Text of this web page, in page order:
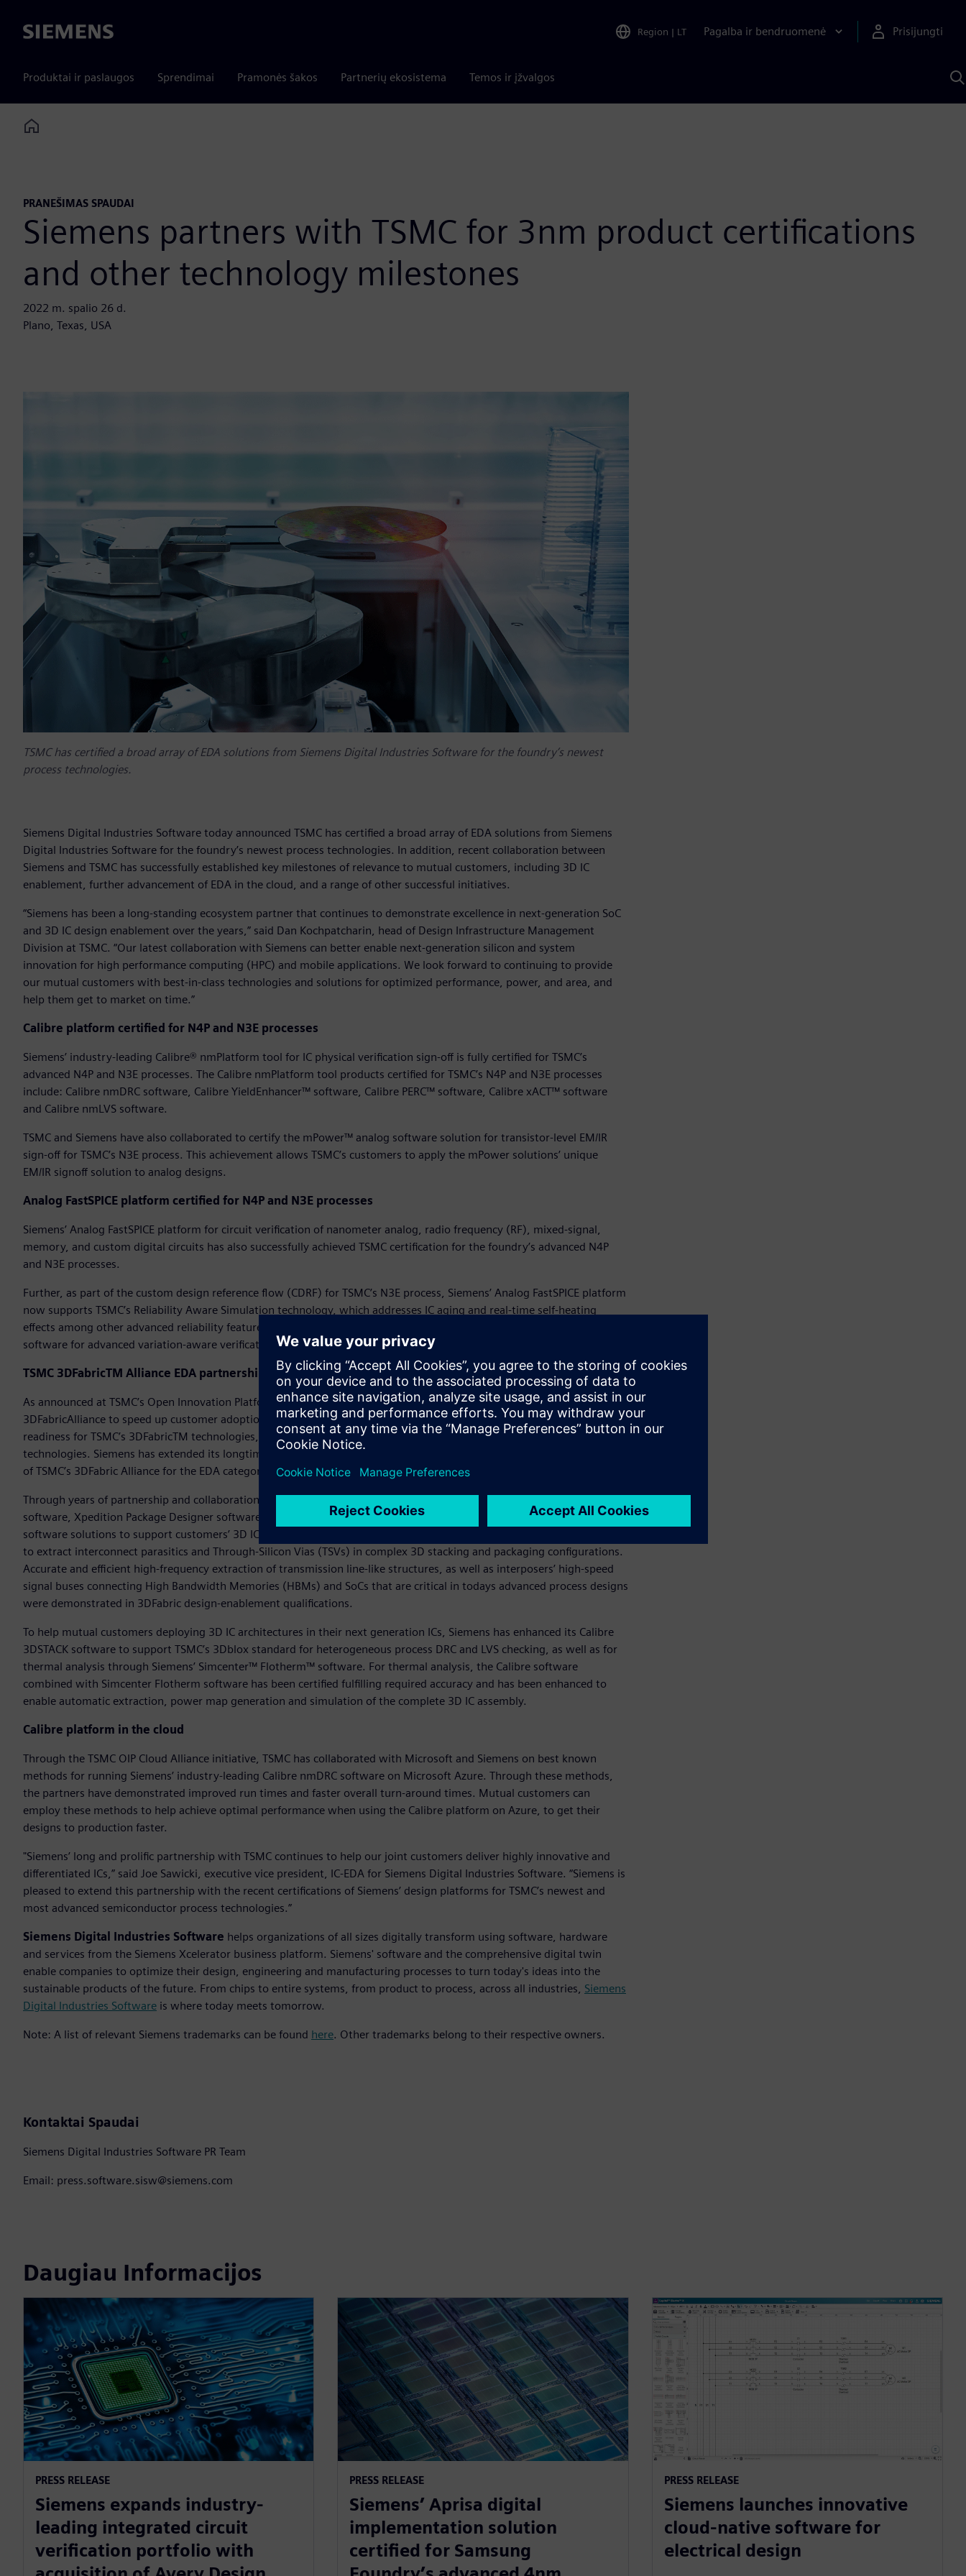
Siemens Region | LT Pagalba ir bendruomenė Prisijungti
Produktai ir paslaugos Sprendimai Pramonės šakos Partnerių ekosistema Temos ir įžvalgos
Home
PRANEŠIMAS SPAUDAI
Siemens partners with TSMC for 3nm product certifications
and other technology milestones
2022 m. spalio 26 d.
Plano, Texas, USA
TSMC has certified a broad array of EDA solutions from Siemens Digital Industries Software for the foundry’s newest
process technologies.
Siemens Digital Industries Software today announced TSMC has certified a broad array of EDA solutions from Siemens
Digital Industries Software for the foundry’s newest process technologies. In addition, recent collaboration between
Siemens and TSMC has successfully established key milestones of relevance to mutual customers, including 3D IC
enablement, further advancement of EDA in the cloud, and a range of other successful initiatives.
“Siemens has been a long-standing ecosystem partner that continues to demonstrate excellence in next-generation SoC
and 3D IC design enablement over the years,” said Dan Kochpatcharin, head of Design Infrastructure Management
Division at TSMC. “Our latest collaboration with Siemens can better enable next-generation silicon and system
innovation for high performance computing (HPC) and mobile applications. We look forward to continuing to provide
our mutual customers with best-in-class technologies and solutions for optimized performance, power, and area, and
help them get to market on time.”
Calibre platform certified for N4P and N3E processes
Siemens’ industry-leading Calibre® nmPlatform tool for IC physical verification sign-off is fully certified for TSMC’s
advanced N4P and N3E processes. The Calibre nmPlatform tool products certified for TSMC’s N4P and N3E processes
include: Calibre nmDRC software, Calibre YieldEnhancer™ software, Calibre PERC™ software, Calibre xACT™ software
and Calibre nmLVS software.
TSMC and Siemens have also collaborated to certify the mPower™ analog software solution for transistor-level EM/IR
sign-off for TSMC’s N3E process. This achievement allows TSMC’s customers to apply the mPower solutions’ unique
EM/IR signoff solution to analog designs.
Analog FastSPICE platform certified for N4P and N3E processes
Siemens’ Analog FastSPICE platform for circuit verification of nanometer analog, radio frequency (RF), mixed-signal,
memory, and custom digital circuits has also successfully achieved TSMC certification for the foundry’s advanced N4P
and N3E processes.
Further, as part of the custom design reference flow (CDRF) for TSMC’s N3E process, Siemens’ Analog FastSPICE platform
now supports TSMC’s Reliability Aware Simulation technology, which addresses IC aging and real-time self-heating
effects among other advanced reliability features. TSMC’s N4P CDRF also includes Siemens’ Solido™ Variation Designer
software for advanced variation-aware verification at 3, 4, 5, and 6+ sigma.
TSMC 3DFabricTM Alliance EDA partnership and 3DbloxTM design solution enablement
As announced at TSMC’s Open Innovation Platform® (OIP) Ecosystem Forum this week, TSMC has launched the new OIP
3DFabricAlliance to speed up customer adoption and production of 3D IC designs, and also to accelerate ecosystem
readiness for TSMC’s 3DFabricTM technologies, a comprehensive family of 3D silicon stacking and advanced packaging
technologies. Siemens has extended its longtime relationship with TSMC to additionally participate as an initial member
of TSMC’s 3DFabric Alliance for the EDA category.
Through years of partnership and collaboration, Siemens collaborates with TSMC on Xpedition Substrate Integrator
software, Xpedition Package Designer software, HyperLynx™ software, Calibre 3DSTACK software and Tessent™
software solutions to support customers’ 3D IC designs using 3DFabric technologies. The Calibre xACT™ software is used
to extract interconnect parasitics and Through-Silicon Vias (TSVs) in complex 3D stacking and packaging configurations.
Accurate and efficient high-frequency extraction of transmission line-like structures, as well as interposers’ high-speed
signal buses connecting High Bandwidth Memories (HBMs) and SoCs that are critical in todays advanced process designs
were demonstrated in 3DFabric design-enablement qualifications.
To help mutual customers deploying 3D IC architectures in their next generation ICs, Siemens has enhanced its Calibre
3DSTACK software to support TSMC’s 3Dblox standard for heterogeneous process DRC and LVS checking, as well as for
thermal analysis through Siemens’ Simcenter™ Flotherm™ software. For thermal analysis, the Calibre software
combined with Simcenter Flotherm software has been certified fulfilling required accuracy and has been enhanced to
enable automatic extraction, power map generation and simulation of the complete 3D IC assembly.
Calibre platform in the cloud
Through the TSMC OIP Cloud Alliance initiative, TSMC has collaborated with Microsoft and Siemens on best known
methods for running Siemens’ industry-leading Calibre nmDRC software on Microsoft Azure. Through these methods,
the partners have demonstrated improved run times and faster overall turn-around times. Mutual customers can
employ these methods to help achieve optimal performance when using the Calibre platform on Azure, to get their
designs to production faster.
"Siemens’ long and prolific partnership with TSMC continues to help our joint customers deliver highly innovative and
differentiated ICs,” said Joe Sawicki, executive vice president, IC-EDA for Siemens Digital Industries Software. “Siemens is
pleased to extend this partnership with the recent certifications of Siemens’ design platforms for TSMC’s newest and
most advanced semiconductor process technologies.”
Siemens Digital Industries Software helps organizations of all sizes digitally transform using software, hardware
and services from the Siemens Xcelerator business platform. Siemens' software and the comprehensive digital twin
enable companies to optimize their design, engineering and manufacturing processes to turn today's ideas into the
sustainable products of the future. From chips to entire systems, from product to process, across all industries, Siemens
Digital Industries Software is where today meets tomorrow.
Note: A list of relevant Siemens trademarks can be found here. Other trademarks belong to their respective owners.
Kontaktai Spaudai
Siemens Digital Industries Software PR Team
Email: press.software.sisw@siemens.com
Daugiau Informacijos
PRESS RELEASE
Siemens expands industry-
leading integrated circuit
verification portfolio with
PRESS RELEASE
Siemens’ Aprisa digital
implementation solution
certified for Samsung
PRESS RELEASE
Siemens launches innovative
cloud-native software for
electrical design